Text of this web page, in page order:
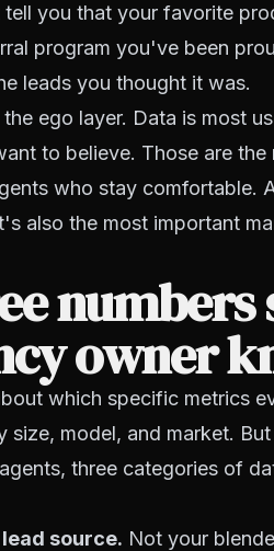
tell you that your favorite
program you've been
leads you thought it was.
ego layer. Data is most
to believe. Those are the
who stay comfortable.
also the most important
numbers
owner
which specific metrics
size, model, and market.
three categories of
source. Not your